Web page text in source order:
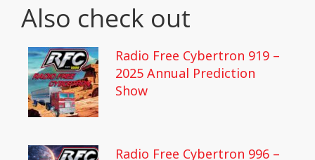
Also check out
Radio Free Cybertron 919 –
2025 Annual Prediction
Show
Radio Free Cybertron 996 –